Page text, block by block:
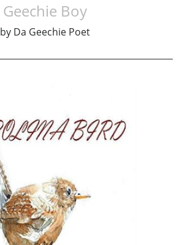
Geechie Boy
by Da Geechie Poet